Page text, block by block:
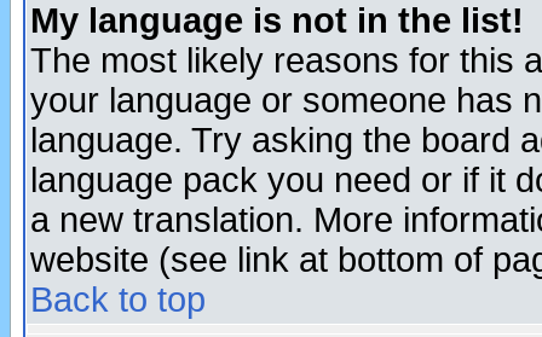
My language is not in the list!
The most likely reasons for this
your language or someone has
language. Try asking the board
language pack you need or if it
a new translation. More
website (see link at bottom of
Back to top